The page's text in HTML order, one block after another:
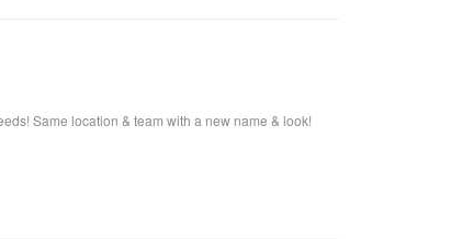
Same location & team with a new name & look!